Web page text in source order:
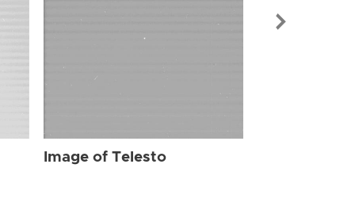
Image of Telesto